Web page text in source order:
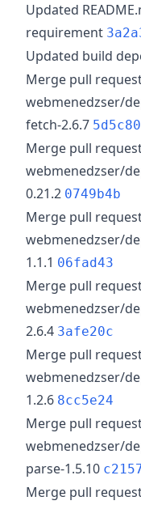
Updated
requirement
Updated build
Merge pull
webmenedzser/
fetch-2.6.7
Merge pull
webmenedzser/
0.21.2 0749b4b
Merge pull
webmenedzser/
1.1.1 06fad43
Merge pull
webmenedzser/
2.6.4 3afe20c
Merge pull
webmenedzser/
1.2.6 8cc5e24
Merge pull
webmenedzser/
parse-1.5.10
Merge pull